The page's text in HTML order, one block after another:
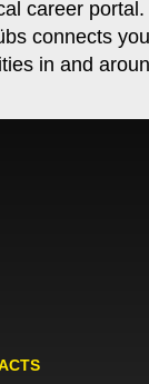
career
connects
in and